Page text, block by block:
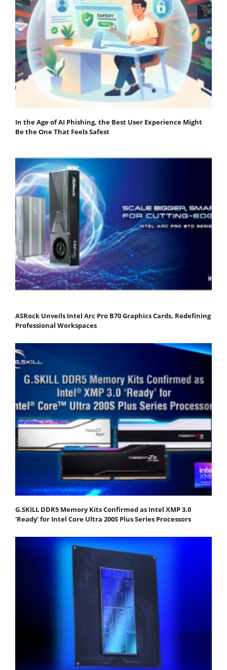
In the Age of AI Phishing, the Best User Experience Might
Be the One That Feels Safest
ASRock Unveils Intel Arc Pro B70 Graphics Cards, Redefining
Professional Workspaces
G.SKILL DDR5 Memory Kits Confirmed as Intel XMP 3.0
'Ready' for Intel Core Ultra 200S Plus Series Processors